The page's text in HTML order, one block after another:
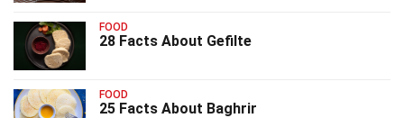
FOOD
28 Facts About Gefilte
FOOD
25 Facts About Baghrir